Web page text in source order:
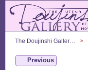
The Doujinshi Galler…
Previous